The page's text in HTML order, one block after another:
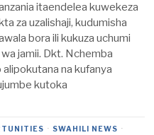
itaendelea kuwekeza
za uzalishaji, kudumisha
bora ili kukuza uchumi
jamii. Dkt. Nchemba
na kufanya
kutoka
· SWAHILI NEWS ·